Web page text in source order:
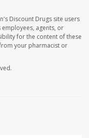
Discount Drugs site users
employees, agents, or
for the content of these
your pharmacist or